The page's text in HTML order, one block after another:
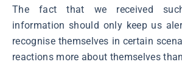
The fact that we received
information should only keep us
recognise themselves in certain
reactions more about themselves